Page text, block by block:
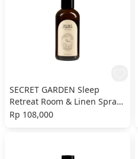
SECRET GARDEN Sleep
Retreat Room & Linen Spray
- 100ml
Rp 108,000